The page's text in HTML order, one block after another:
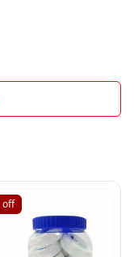
off